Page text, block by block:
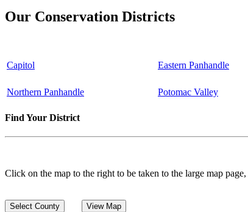
Our Conservation Districts
Capitol Eastern Panhandle
Northern Panhandle Potomac Valley
Find Your District
Click on the map to the right to be taken to the large map
Select County View Map